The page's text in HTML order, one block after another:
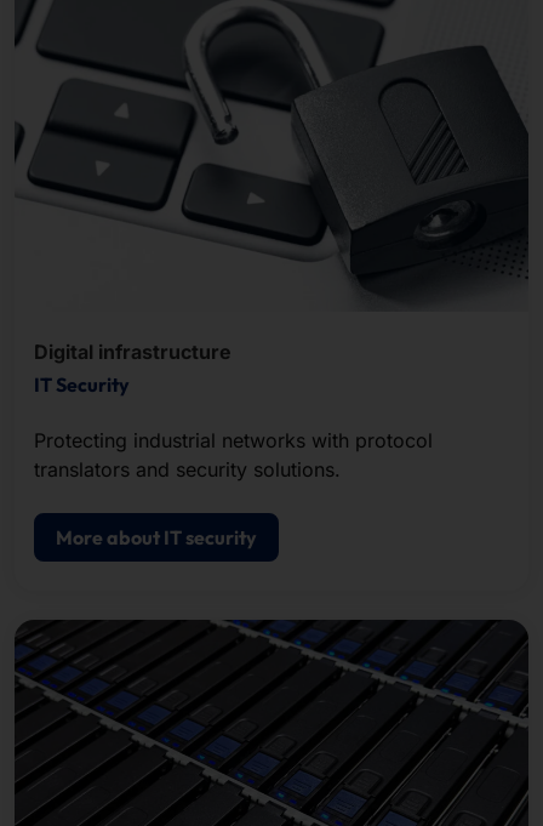
Digital infrastructure
IT Security
Protecting industrial networks with protocol
translators and security solutions.
More about IT security